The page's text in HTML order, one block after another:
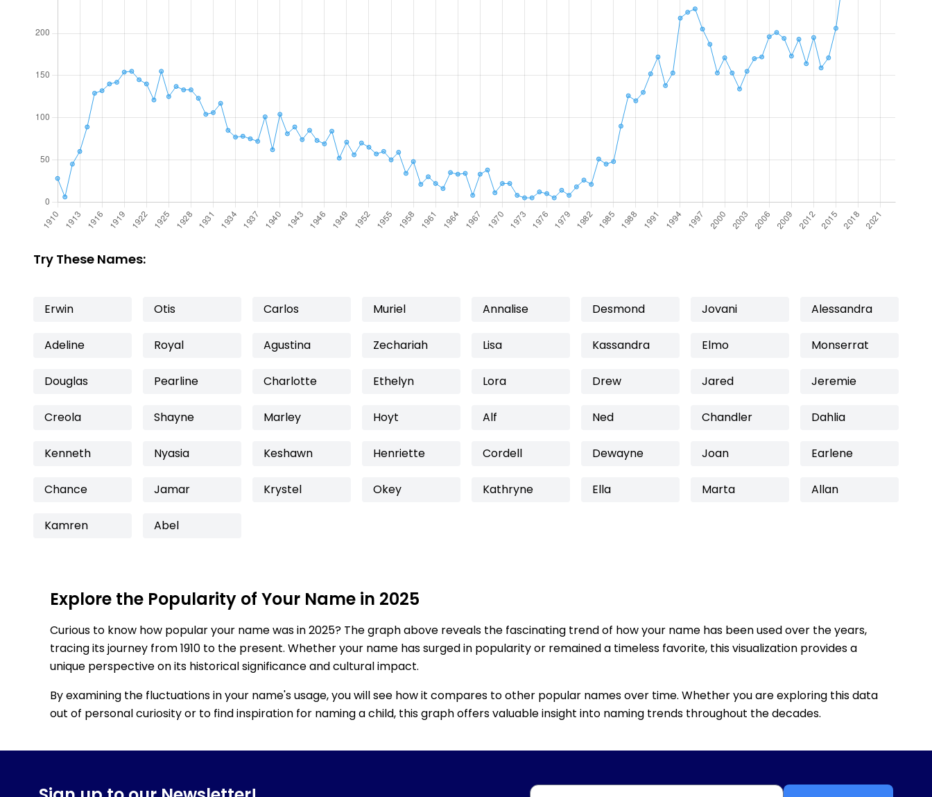
Try These Names:
Erwin Otis Carlos Muriel Annalise Desmond Jovani Alessandra
Adeline Royal Agustina Zechariah Lisa Kassandra Elmo Monserrat
Douglas Pearline Charlotte Ethelyn Lora Drew Jared Jeremie
Creola Shayne Marley Hoyt Alf Ned Chandler Dahlia
Kenneth Nyasia Keshawn Henriette Cordell Dewayne Joan Earlene
Chance Jamar Krystel Okey Kathryne Ella Marta Allan
Kamren Abel
Explore the Popularity of Your Name in 2025
Curious to know how popular your name was in 2025? The graph above reveals the fascinating trend of how your name has been used over the years,
tracing its journey from 1910 to the present. Whether your name has surged in popularity or remained a timeless favorite, this visualization provides a
unique perspective on its historical significance and cultural impact.
By examining the fluctuations in your name's usage, you will see how it compares to other popular names over time. Whether you are exploring this data
out of personal curiosity or to find inspiration for naming a child, this graph offers valuable insight into naming trends throughout the decades.